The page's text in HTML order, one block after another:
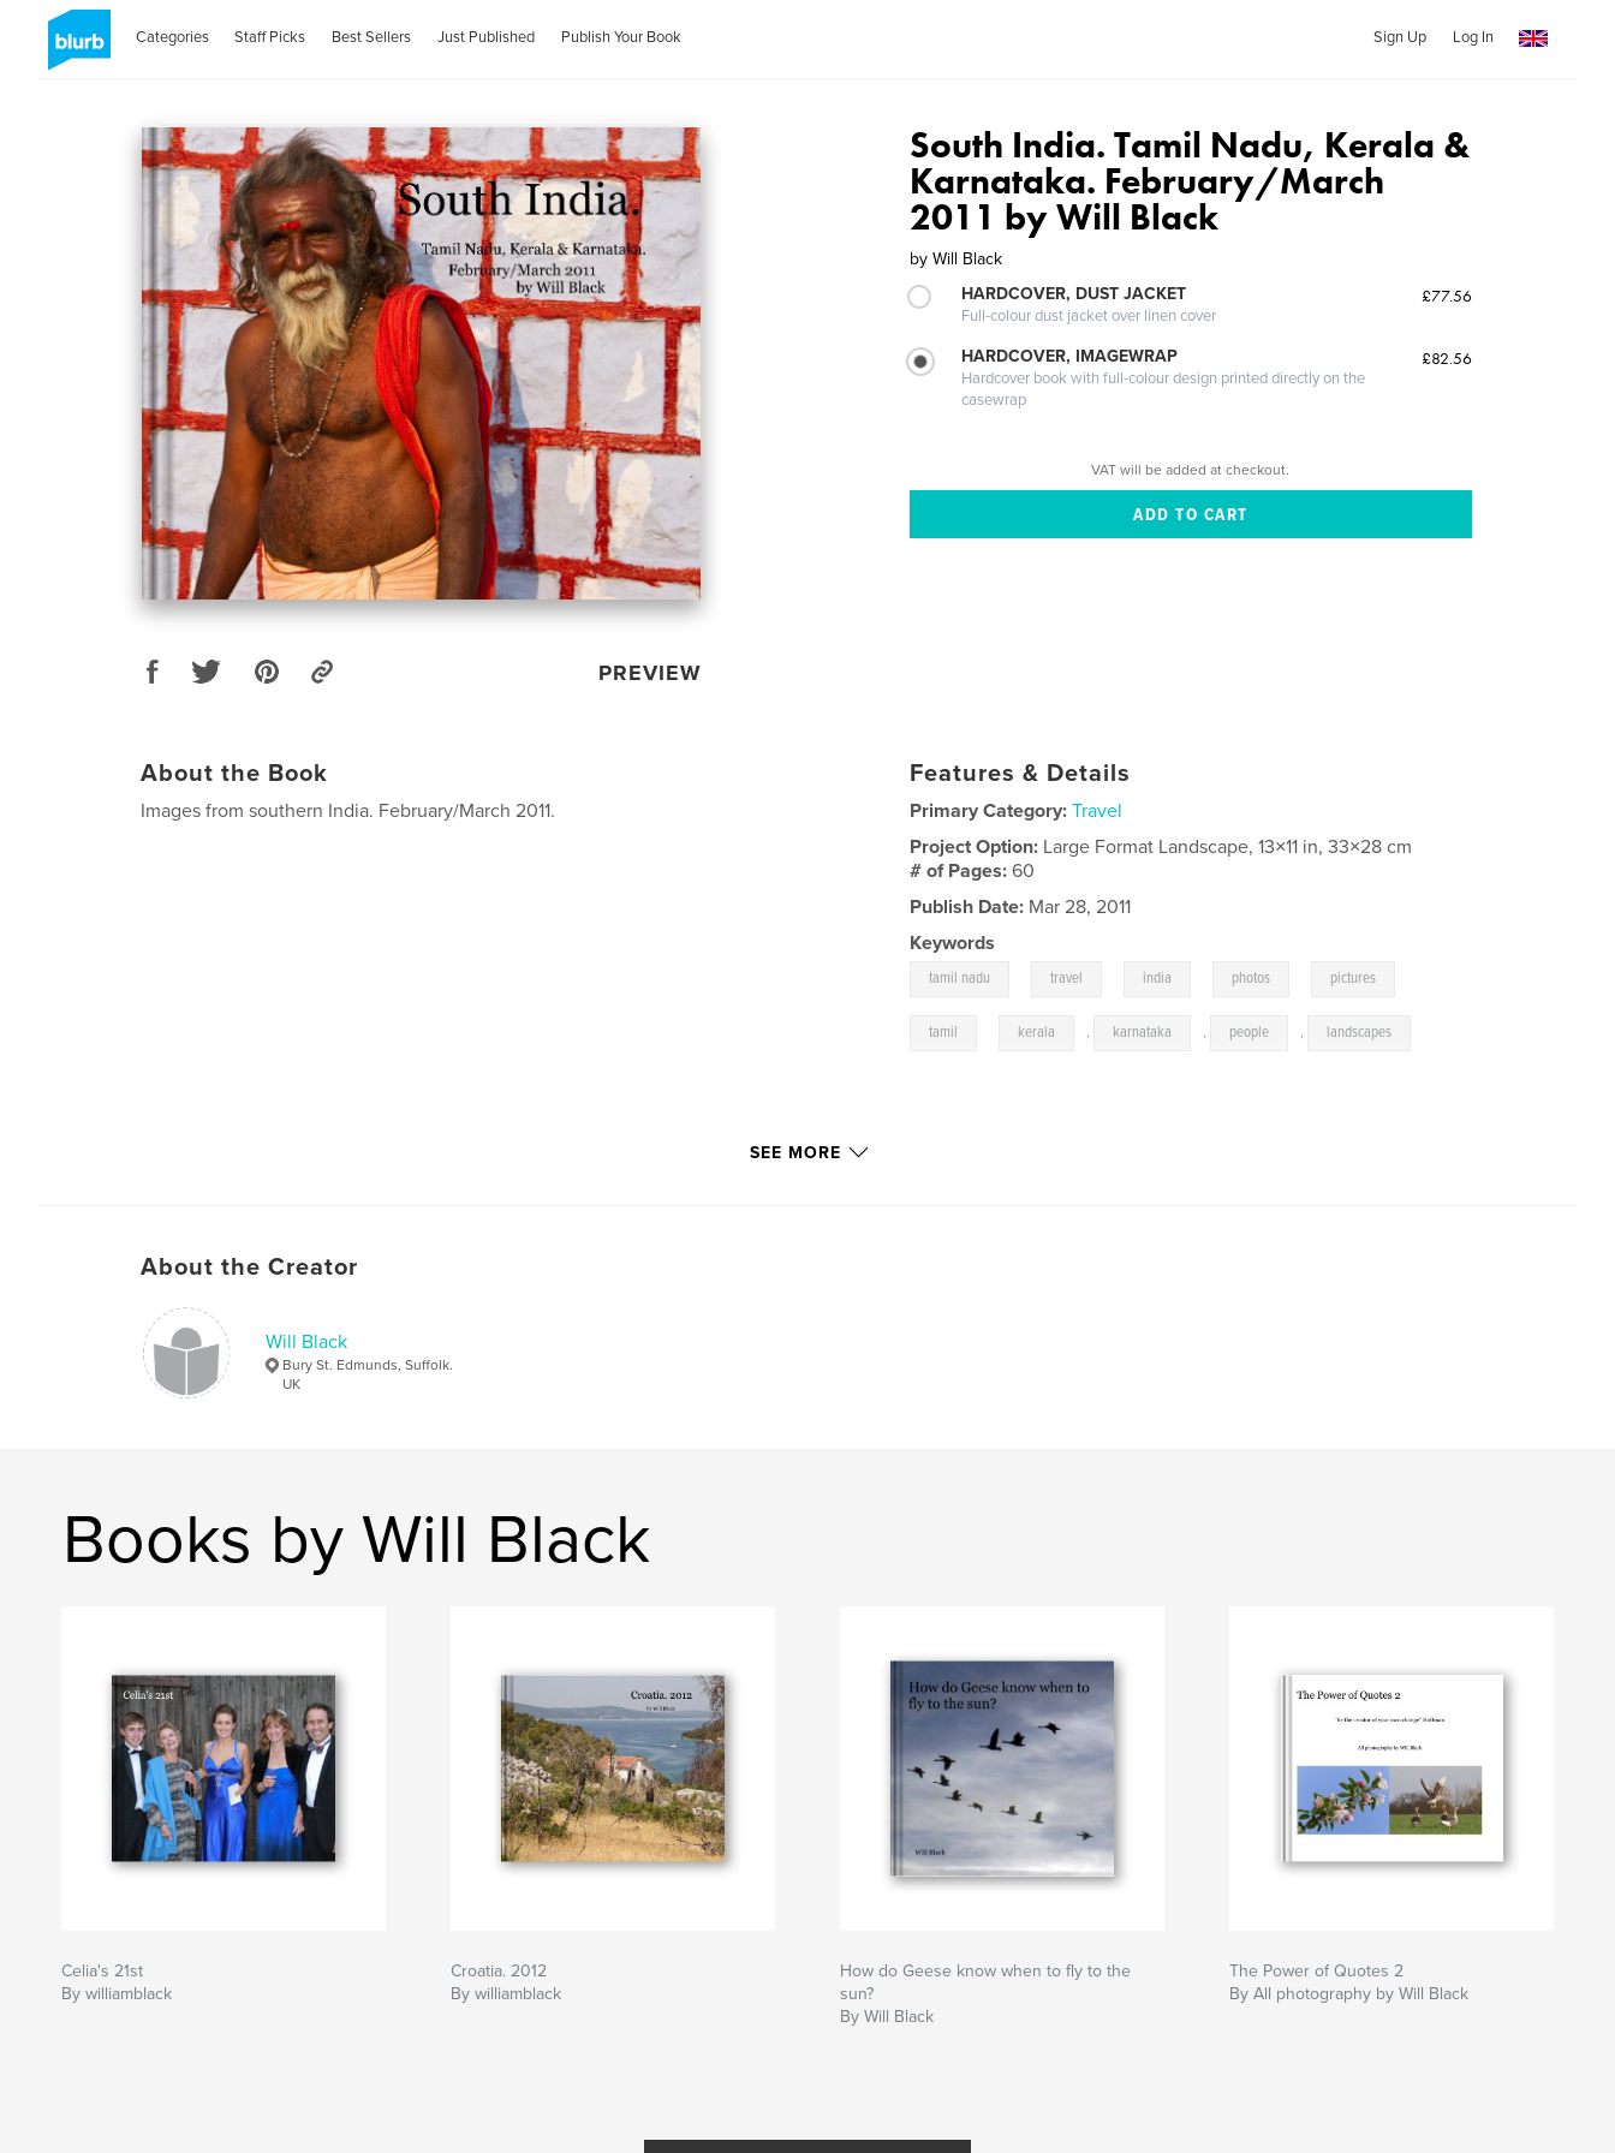
Categories Staff Picks Best Sellers Just Published Publish Your Book Sign Up Log In
PREVIEW
South India. Tamil Nadu, Kerala &
Karnataka. February/March
2011 by Will Black
by Will Black
HARDCOVER, DUST JACKET
Full-colour dust jacket over linen cover
£77.56
HARDCOVER, IMAGEWRAP
Hardcover book with full-colour design printed directly on the
casewrap
£82.56
VAT will be added at checkout.
About the Book
Images from southern India. February/March 2011.
Features & Details
Primary Category: Travel
Project Option: Large Format Landscape, 13×11 in, 33×28 cm
# of Pages:60
Publish Date: Mar 28, 2011
Keywords
tamil nadu travel india photos pictures
tamil kerala , karnataka , people , landscapes
SEE MORE
About the Creator
Will Black
Bury St. Edmunds, Suffolk.
UK
Books by Will Black
Celia's 21st
By williamblack
Croatia. 2012
By williamblack
How do Geese know when to fly to the
sun?
By Will Black
The Power of Quotes 2
By All photography by Will Black